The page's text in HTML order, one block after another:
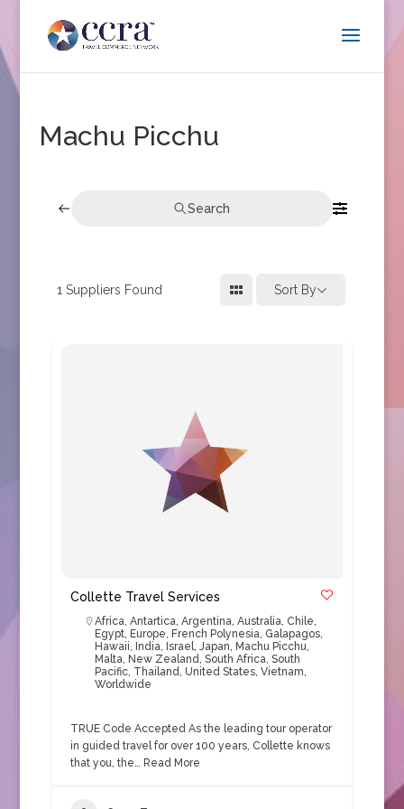
Machu Picchu
Search
1 Suppliers Found Sort By
Collette Travel Services
Africa, Antartica, Argentina, Australia, Chile,
Egypt, Europe, French Polynesia, Galapagos,
Hawaii, India, Israel, Japan, Machu Picchu,
Malta, New Zealand, South Africa, South
Pacific, Thailand, United States, Vietnam,
Worldwide
TRUE Code Accepted As the leading tour operator
in guided travel for over 100 years, Collette knows
that you, the… Read More